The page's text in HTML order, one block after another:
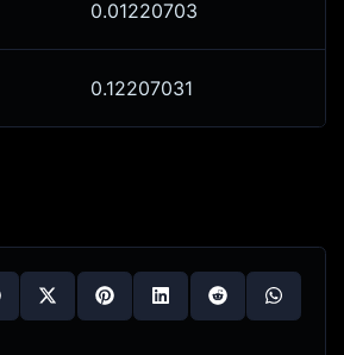
0.01220703
0.12207031